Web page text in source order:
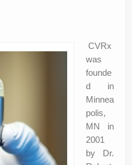
CVRx
was
founde
d in
Minnea
polis,
MN in
2001
by Dr.